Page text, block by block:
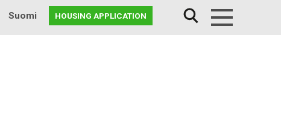
Suomi HOUSING APPLICATION